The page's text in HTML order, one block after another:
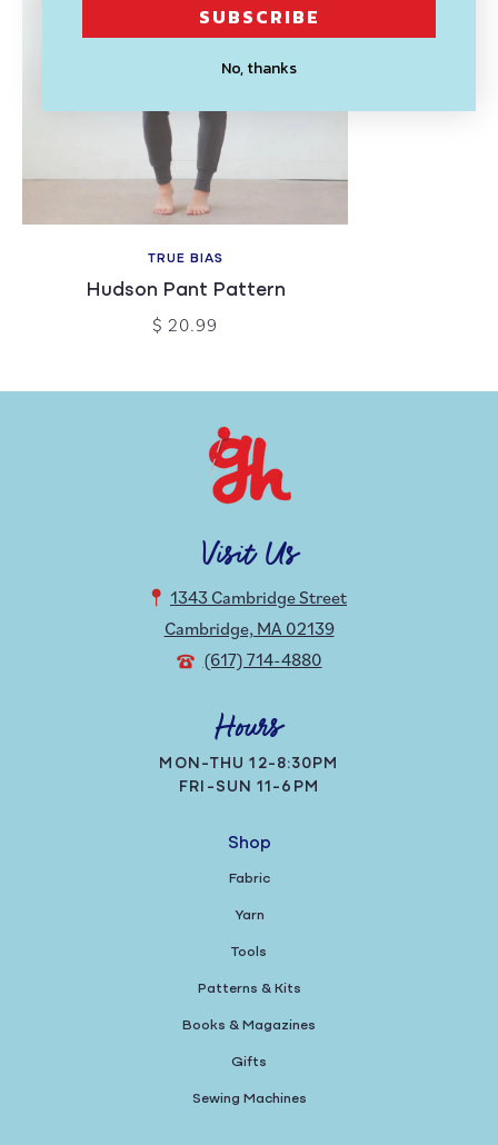
TRUE BIAS
Hudson Pant Pattern
$ 20.99
Visit Us
1343 Cambridge Street
Cambridge, MA 02139
(617) 714-4880
Hours
MON-THU 12-8:30PM
FRI-SUN 11-6PM
Shop
Fabric
Yarn
Tools
Patterns & Kits
Books & Magazines
Gifts
Sewing Machines
SUBSCRIBE
No, thanks